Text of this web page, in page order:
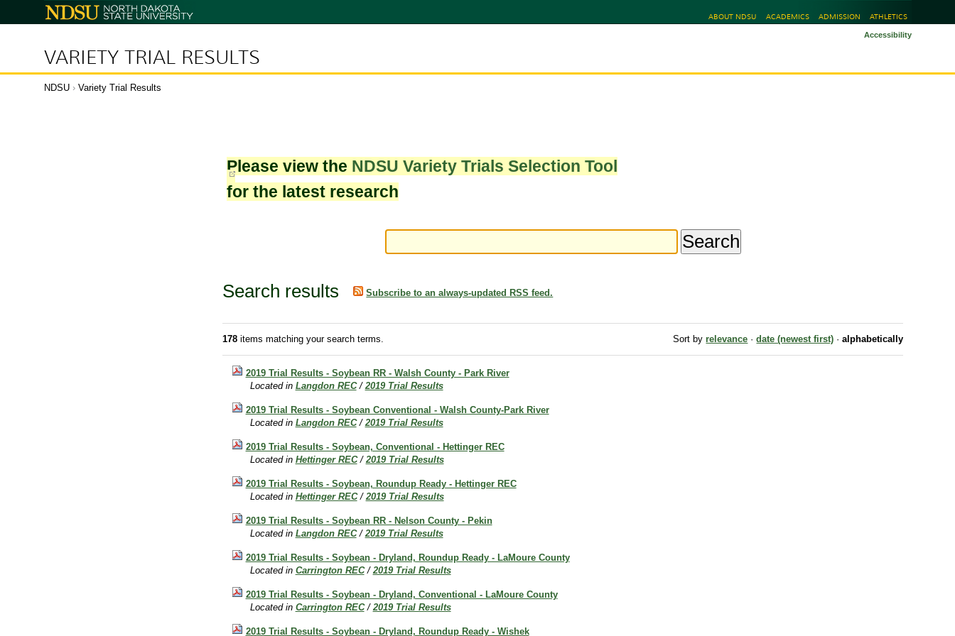
North
Dakota
ABOUT NDSU ACADEMICS ADMISSION ATHLETICS
VARIETY TRIAL RESULTS
Accessibility
NDSU › Variety Trial Results
Please view the NDSU Variety Trials Selection Tool
for the latest research
Search results Subscribe to an always-updated RSS feed.
178items matching your search terms. Sort by relevance · date (newest first) · alphabetically
2019 Trial Results - Soybean RR - Walsh County - Park River
Located in Langdon REC /2019 Trial Results
2019 Trial Results - Soybean Conventional - Walsh County-Park River
Located in Langdon REC /2019 Trial Results
2019 Trial Results - Soybean, Conventional - Hettinger REC
Located in Hettinger REC /2019 Trial Results
2019 Trial Results - Soybean, Roundup Ready - Hettinger REC
Located in Hettinger REC /2019 Trial Results
2019 Trial Results - Soybean RR - Nelson County - Pekin
Located in Langdon REC /2019 Trial Results
2019 Trial Results - Soybean - Dryland, Roundup Ready - LaMoure County
Located in Carrington REC /2019 Trial Results
2019 Trial Results - Soybean - Dryland, Conventional - LaMoure County
Located in Carrington REC /2019 Trial Results
2019 Trial Results - Soybean - Dryland, Roundup Ready - Wishek